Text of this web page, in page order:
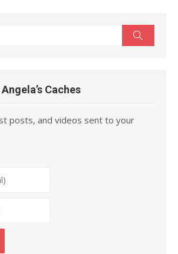
Caches
posts, and videos sent to your